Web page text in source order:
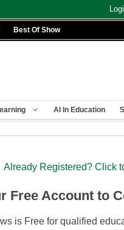
Best Of Show
AI In Education
Already Registered? Click
Free Account to
is Free for qualified